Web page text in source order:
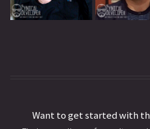
Want to get started with